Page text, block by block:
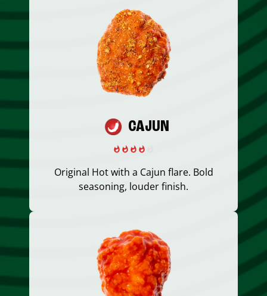
CAJUN
Original Hot with a Cajun flare. Bold
seasoning, louder finish.